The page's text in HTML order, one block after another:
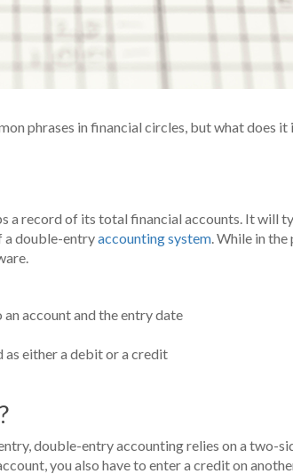
phrases in financial circles, but what does
a record of its total financial accounts. It will
a double-entryaccounting system. While in the
account and the entry date
as either a debit or a credit
double-entry accounting relies on a two-
you also have to enter a credit on